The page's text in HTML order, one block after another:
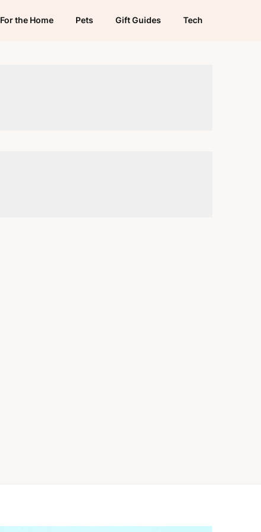
For the Home Pets Gift Guides Tech